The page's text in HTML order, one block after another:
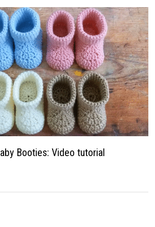
Booties: Video tutorial